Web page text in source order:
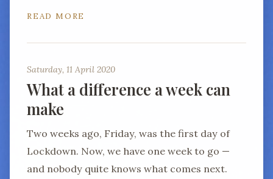
READ MORE
Saturday, 11 April 2020
What a difference a week can
make
Two weeks ago, Friday, was the first day of
Lockdown. Now, we have one week to go —
and nobody quite knows what comes next.